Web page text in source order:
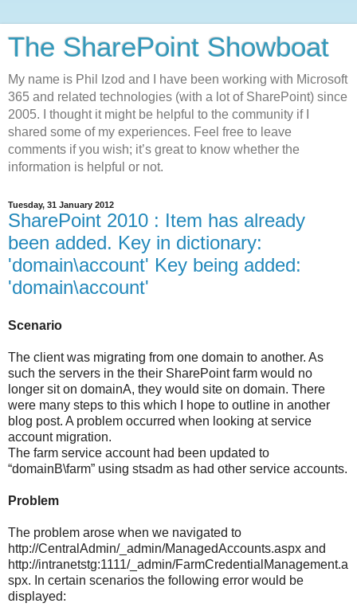
The SharePoint Showboat
My name is Phil Izod and I have been working with Microsoft
365 and related technologies (with a lot of SharePoint) since
2005. I thought it might be helpful to the community if I
shared some of my experiences. Feel free to leave
comments if you wish; it’s great to know whether the
information is helpful or not.
Tuesday, 31 January 2012
SharePoint 2010 : Item has already
been added. Key in dictionary:
'domain\account' Key being added:
'domain\account'
Scenario
The client was migrating from one domain to another. As
such the servers in the their SharePoint farm would no
longer sit on domainA, they would site on domain. There
were many steps to this which I hope to outline in another
blog post. A problem occurred when looking at service
account migration.
The farm service account had been updated to
“domainB\farm” using stsadm as had other service accounts.
Problem
The problem arose when we navigated to
http://CentralAdmin/_admin/ManagedAccounts.aspx and
http://intranetstg:1111/_admin/FarmCredentialManagement.a
spx. In certain scenarios the following error would be
displayed: